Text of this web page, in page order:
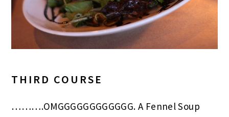
THIRD COURSE
……….OMGGGGGGGGGGGG. A Fennel Soup